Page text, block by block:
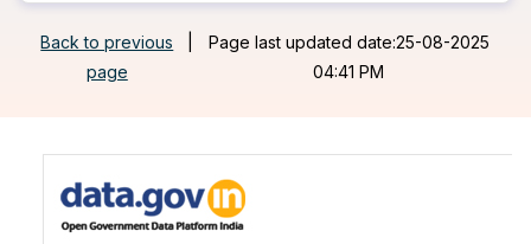
Back to previous
page
Page last updated date:25-08-2025
04:41 PM